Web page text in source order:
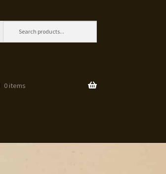
0 items